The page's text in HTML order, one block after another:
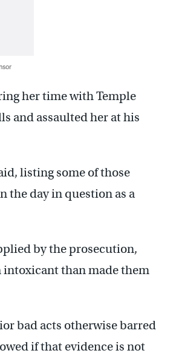
her time with Temple
and assaulted her at his
listing some of those
the day in question as a
by the prosecution,
intoxicant than made them
bad acts otherwise barred
if that evidence is not